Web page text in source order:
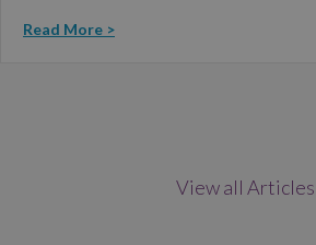
Read More >
View all Articles